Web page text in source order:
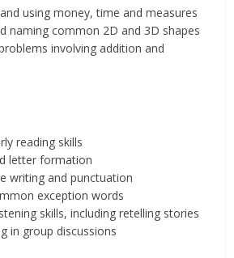
using money, time and measures
naming common 2D and 3D shapes
involving addition and
reading skills
letter formation
writing and punctuation
exception words
skills, including retelling stories
in group discussions